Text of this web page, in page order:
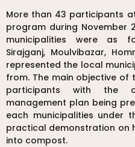
More than 43 participants
program during November
municipalities were as
Sirajganj, Moulvibazar,
represented the local
from. The main objective of
participants with the
management plan being
each municipalities under
practical demonstration on
into compost.